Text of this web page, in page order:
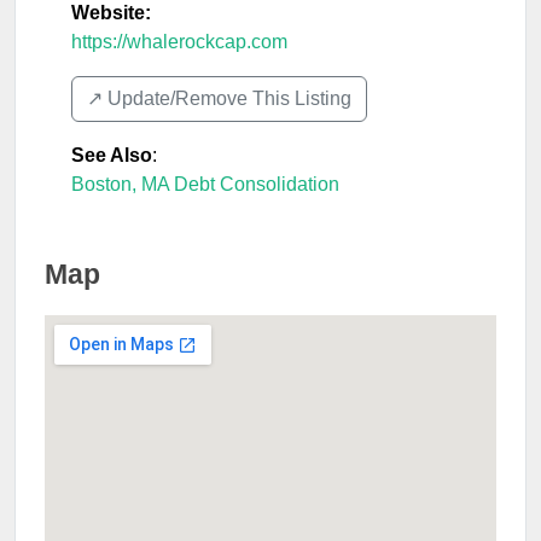
Website:
https://whalerockcap.com
↗️ Update/Remove This Listing
See Also:
Boston, MA Debt Consolidation
Map